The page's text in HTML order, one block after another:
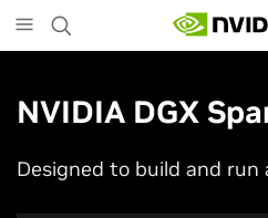
to
main
NVIDIA DGX
Designed to build and run